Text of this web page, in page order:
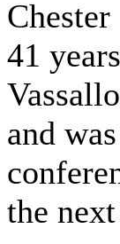
41
and
the